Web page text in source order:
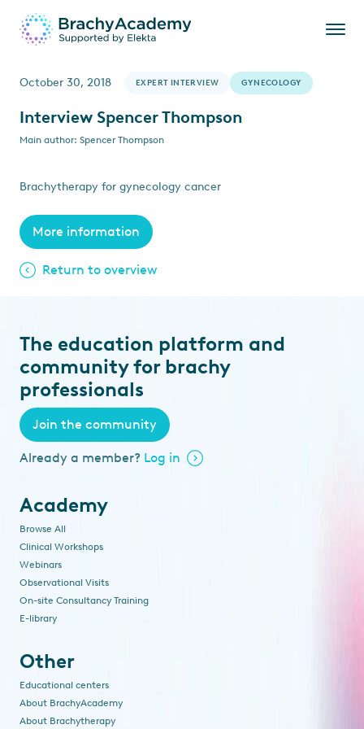
October 30, 2018 EXPERT INTERVIEW GYNECOLOGY
Interview Spencer Thompson
Main author: Spencer Thompson
Brachytherapy for gynecology cancer
More information
Return to overview
The education platform and
community for brachy
professionals
Join the community
Already a member? Log in
Academy
Browse All
Clinical Workshops
Webinars
Observational Visits
On-site Consultancy Training
E-library
Other
Educational centers
About BrachyAcademy
About Brachytherapy